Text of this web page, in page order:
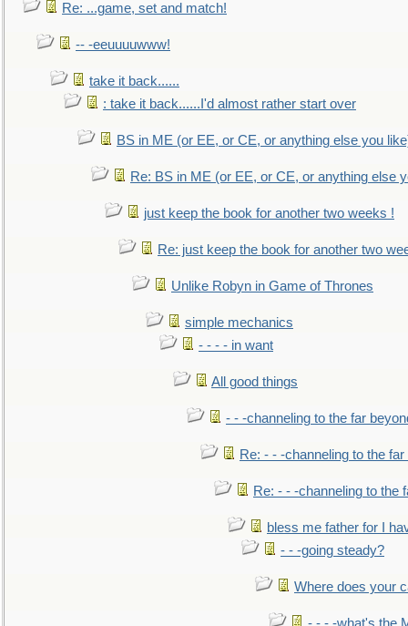
Re: ...game, set and match!
-- -eeuuuuwww!
take it back......
: take it back......I'd almost rather start over
BS in ME (or EE, or CE, or anything else you
Re: BS in ME (or EE, or CE, or anything else
just keep the book for another two weeks !
Re: just keep the book for another two
Unlike Robyn in Game of Thrones
simple mechanics
- - - - in want
All good things
- - -channeling to the far
Re: - - -channeling to the
Re: - - -channeling to the
bless me father for I
- - -going steady?
Where does your